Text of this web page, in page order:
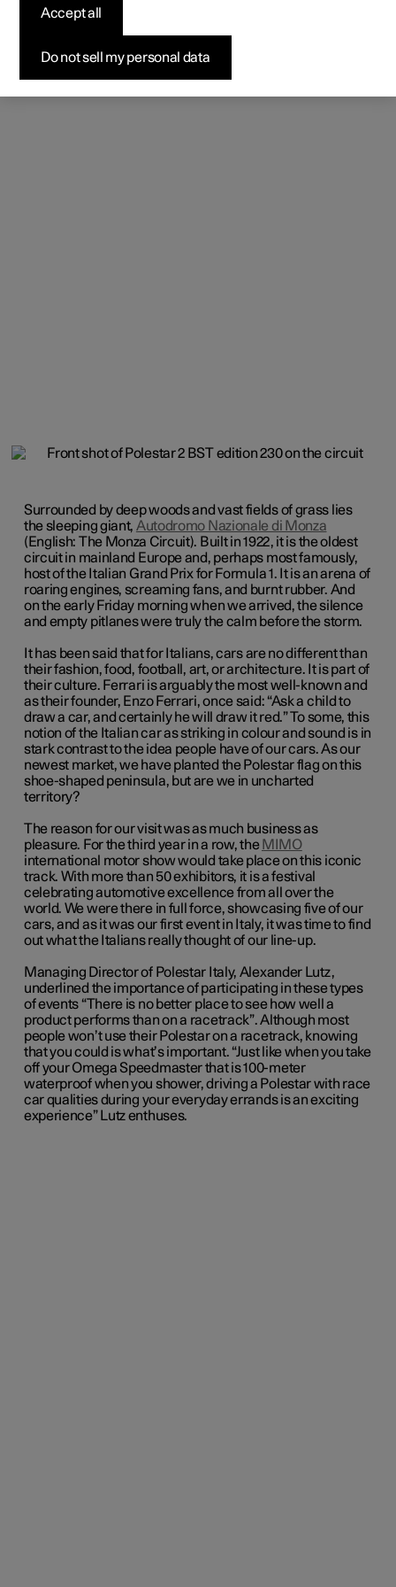
Surrounded by deep woods and vast fields of grass lies
the sleeping giant, Autodromo Nazionale di Monza
(English: The Monza Circuit). Built in 1922, it is the oldest
circuit in mainland Europe and, perhaps most famously,
host of the Italian Grand Prix for Formula 1. It is an arena of
roaring engines, screaming fans, and burnt rubber. And
on the early Friday morning when we arrived, the silence
and empty pitlanes were truly the calm before the storm.
It has been said that for Italians, cars are no different than
their fashion, food, football, art, or architecture. It is part of
their culture. Ferrari is arguably the most well-known and
as their founder, Enzo Ferrari, once said: “Ask a child to
draw a car, and certainly he will draw it red.” To some, this
notion of the Italian car as striking in colour and sound is in
stark contrast to the idea people have of our cars. As our
newest market, we have planted the Polestar flag on this
shoe-shaped peninsula, but are we in uncharted
territory?
The reason for our visit was as much business as
pleasure. For the third year in a row, the MIMO
international motor show would take place on this iconic
track. With more than 50 exhibitors, it is a festival
celebrating automotive excellence from all over the
world. We were there in full force, showcasing five of our
cars, and as it was our first event in Italy, it was time to find
out what the Italians really thought of our line-up.
Managing Director of Polestar Italy, Alexander Lutz,
underlined the importance of participating in these types
of events “There is no better place to see how well a
product performs than on a racetrack”. Although most
people won’t use their Polestar on a racetrack, knowing
that youcould is what’s important. “Just like when you take
off your Omega Speedmaster that is 100-meter
waterproof when you shower, driving a Polestar with race
car qualities during your everyday errands is an exciting
experience” Lutz enthuses.
Do not sell my personal data
Accept all